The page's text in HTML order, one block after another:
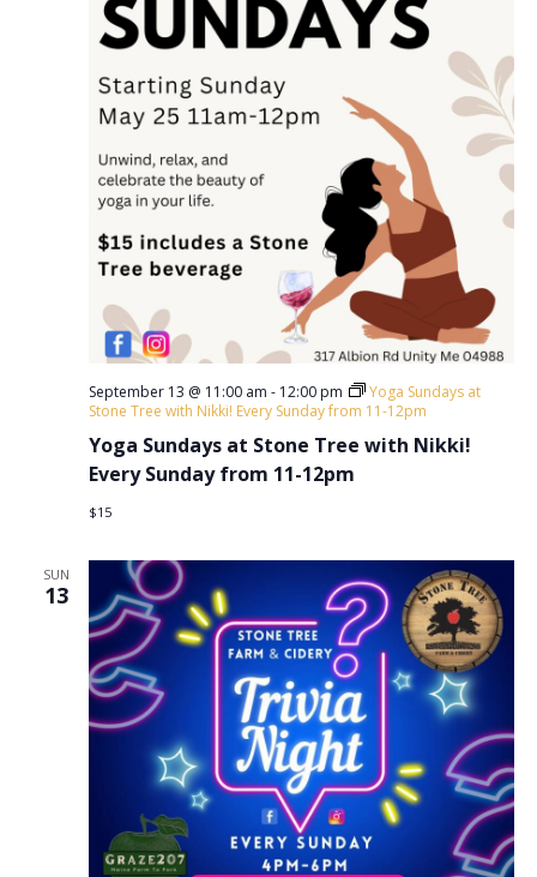
Yoga Sundays at Stone Tree with Nikki!
Every Sunday from 11-12pm
September 13 @ 11:00 am - 12:00 pm
Yoga Sundays at
Stone Tree with Nikki! Every Sunday from 11-12pm
$15
SUN
13